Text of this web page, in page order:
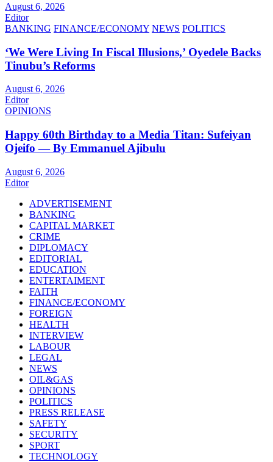
August 6, 2026
Editor
BANKING FINANCE/ECONOMY NEWS POLITICS
‘We Were Living In Fiscal Illusions,’ Oyedele Backs
Tinubu’s Reforms
August 6, 2026
Editor
OPINIONS
Happy 60th Birthday to a Media Titan: Sufeiyan
Ojeifo — By Emmanuel Ajibulu
August 6, 2026
Editor
ADVERTISEMENT
BANKING
CAPITAL MARKET
CRIME
DIPLOMACY
EDITORIAL
EDUCATION
ENTERTAIMENT
FAITH
FINANCE/ECONOMY
FOREIGN
HEALTH
INTERVIEW
LABOUR
LEGAL
NEWS
OIL&GAS
OPINIONS
POLITICS
PRESS RELEASE
SAFETY
SECURITY
SPORT
TECHNOLOGY